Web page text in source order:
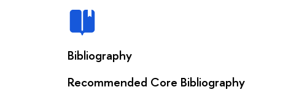
Bibliography
Recommended Core Bibliography